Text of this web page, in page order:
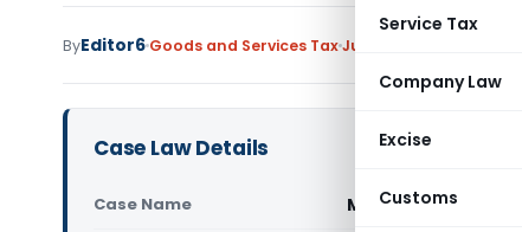
Service Tax
Company Law
Excise
Customs
ByEditor6 Goods and Services TaxJudiciary
Case Law Details
Case Name Mobile Store